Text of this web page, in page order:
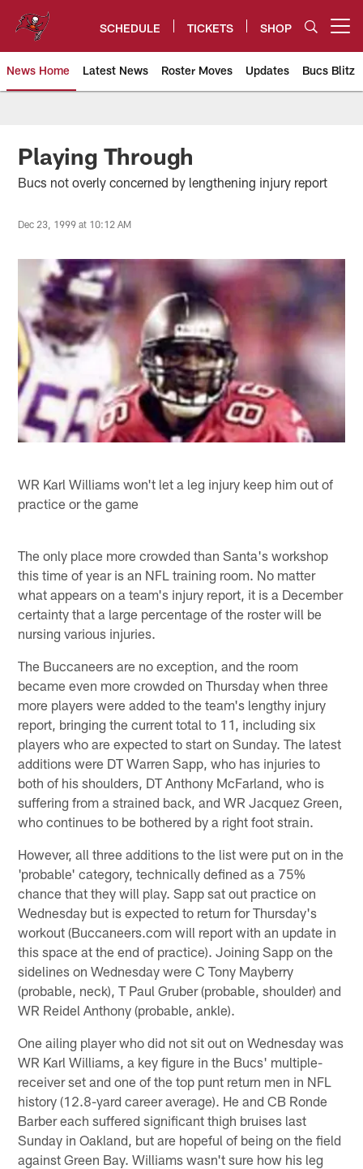
content
SCHEDULE TICKETS SHOP
News Home Latest News Roster Moves Updates Bucs Blitz
Tampa Bay Buccaneers
Playing Through
Bucs not overly concerned by lengthening injury report
Dec 23, 1999 at 10:12 AM
WR Karl Williams won't let a leg injury keep him out of
practice or the game
The only place more crowded than Santa's workshop
this time of year is an NFL training room. No matter
what appears on a team's injury report, it is a December
certainty that a large percentage of the roster will be
nursing various injuries.
The Buccaneers are no exception, and the room
became even more crowded on Thursday when three
more players were added to the team's lengthy injury
report, bringing the current total to 11, including six
players who are expected to start on Sunday. The latest
additions were DT Warren Sapp, who has injuries to
both of his shoulders, DT Anthony McFarland, who is
suffering from a strained back, and WR Jacquez Green,
who continues to be bothered by a right foot strain.
However, all three additions to the list were put on in the
'probable' category, technically defined as a 75%
chance that they will play. Sapp sat out practice on
Wednesday but is expected to return for Thursday's
workout (Buccaneers.com will report with an update in
this space at the end of practice). Joining Sapp on the
sidelines on Wednesday were C Tony Mayberry
(probable, neck), T Paul Gruber (probable, shoulder) and
WR Reidel Anthony (probable, ankle).
One ailing player who did not sit out on Wednesday was
WR Karl Williams, a key figure in the Bucs' multiple-
receiver set and one of the top punt return men in NFL
history (12.8-yard career average). He and CB Ronde
Barber each suffered significant thigh bruises last
Sunday in Oakland, but are hopeful of being on the field
against Green Bay. Williams wasn't sure how his leg